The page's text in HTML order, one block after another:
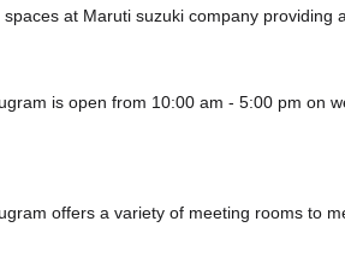
at Maruti suzuki company providing
is open from 10:00 am - 5:00 pm on
offers a variety of meeting rooms to